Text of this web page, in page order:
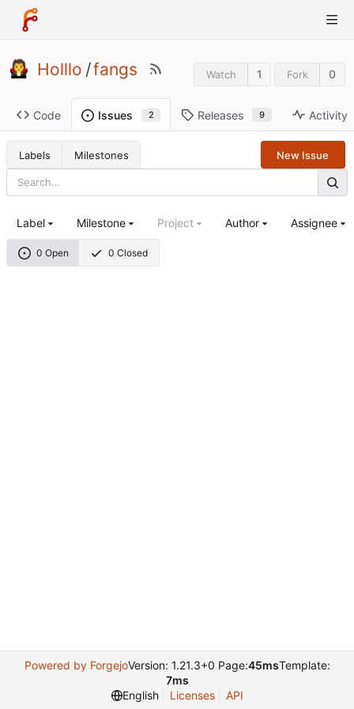
Holllo /fangs Watch 1 Fork 0
Code Issues 2 Releases 9 Activity
Labels Milestones New Issue
0 Open 0 Closed
Label Milestone Project Author Assignee
Powered by ForgejoVersion: 1.21.3+0 Page:45msTemplate:
7ms
English
Licenses API